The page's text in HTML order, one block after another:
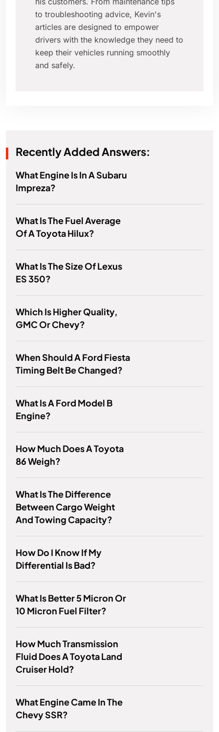
to troubleshooting advice, Kevin's
articles are designed to empower
drivers with the knowledge they need to
keep their vehicles running smoothly
and safely.
Recently Added Answers:
What Engine Is In A Subaru
Impreza?
What Is The Fuel Average
Of A Toyota Hilux?
What Is The Size Of Lexus
ES 350?
Which Is Higher Quality,
GMC Or Chevy?
When Should A Ford Fiesta
Timing Belt Be Changed?
What Is A Ford Model B
Engine?
How Much Does A Toyota
86 Weigh?
What Is The Difference
Between Cargo Weight
And Towing Capacity?
How Do I Know If My
Differential Is Bad?
What Is Better 5 Micron Or
10 Micron Fuel Filter?
How Much Transmission
Fluid Does A Toyota Land
Cruiser Hold?
What Engine Came In The
Chevy SSR?